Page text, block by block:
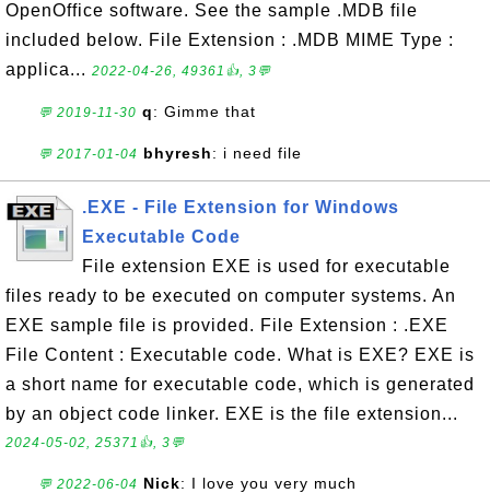
OpenOffice software. See the sample .MDB file
included below. File Extension : .MDB MIME Type :
applica... 2022-04-26, 49361👍, 3💬
💬 2019-11-30 q: Gimme that
💬 2017-01-04 bhyresh: i need file
.EXE - File Extension for Windows
Executable Code
File extension EXE is used for executable
files ready to be executed on computer systems. An
EXE sample file is provided. File Extension : .EXE
File Content : Executable code. What is EXE? EXE is
a short name for executable code, which is generated
by an object code linker. EXE is the file extension...
2024-05-02, 25371👍, 3💬
💬 2022-06-04 Nick: I love you very much